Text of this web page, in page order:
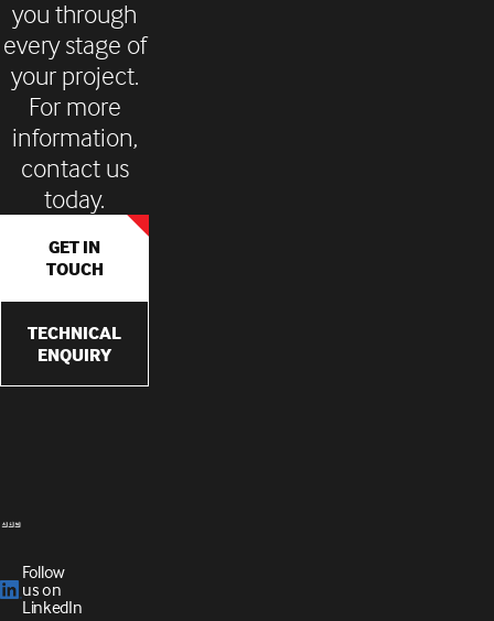
you through
every stage of
your project.
For more
information,
contact us
today.
GET IN
TOUCH
TECHNICAL
ENQUIRY
Follow
us on
LinkedIn